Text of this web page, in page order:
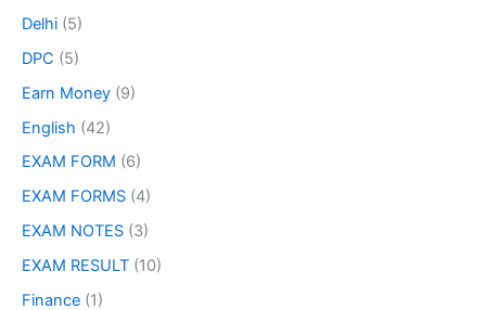
Delhi (5)
DPC (5)
Earn Money (9)
English (42)
EXAM FORM (6)
EXAM FORMS (4)
EXAM NOTES (3)
EXAM RESULT (10)
Finance (1)